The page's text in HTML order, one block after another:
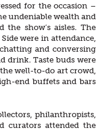
for the occasion –
undeniable wealth and
show’s aisles. The
were in attendance,
and conversing
drink. Taste buds were
well-to-do art crowd,
end buffets and bars
philanthropists,
curators attended the